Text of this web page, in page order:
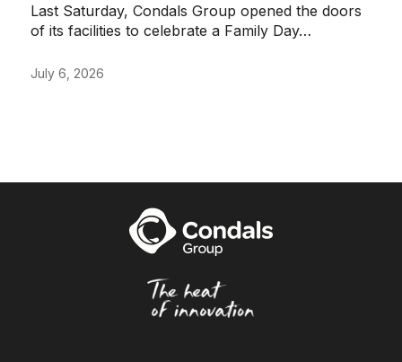
July 6, 2026
Last Saturday, Condals Group opened the doors
of its facilities to celebrate a Family Day…